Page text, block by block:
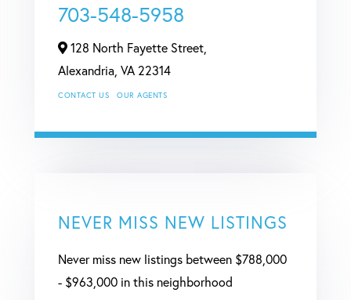
703-548-5958
128 North Fayette Street,
Alexandria, VA 22314
CONTACT US OUR AGENTS
NEVER MISS NEW LISTINGS
Never miss new listings between $788,000
- $963,000 in this neighborhood